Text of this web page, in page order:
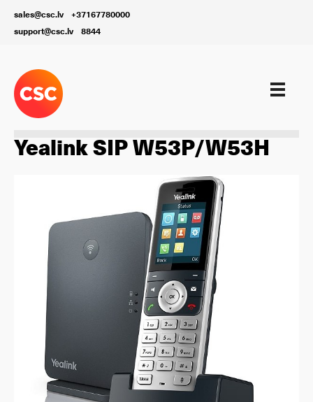
sales@csc.lv
+37167780000
support@csc.lv
8844
Aprīkojums
Yealink SIP W53P/W53H